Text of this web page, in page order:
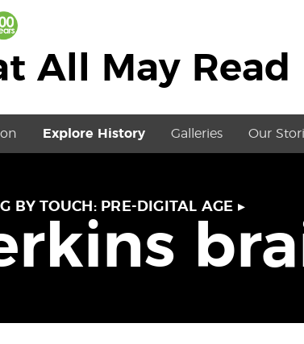
All May Read
Explore History Galleries Our
BY TOUCH: PRE-DIGITAL AGE ▸